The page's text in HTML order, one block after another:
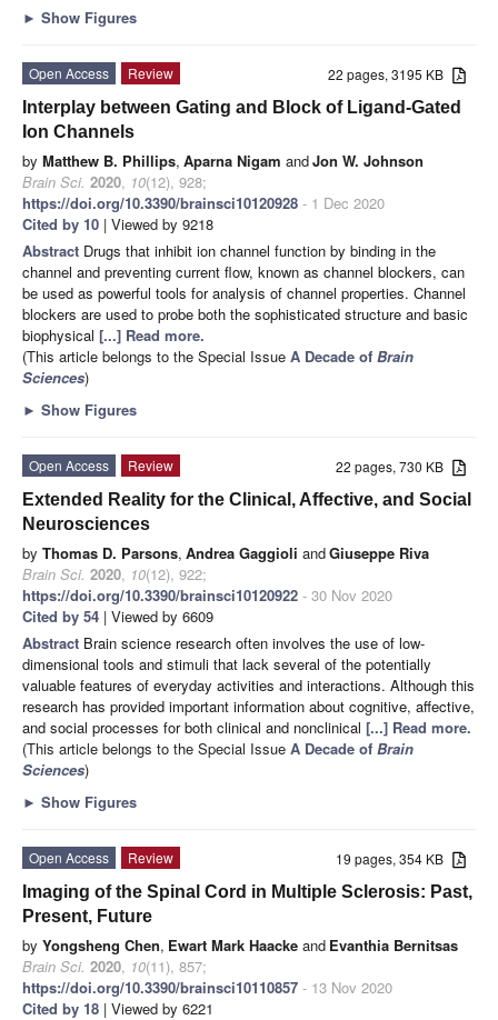
► Show Figures
22 pages, 3195 KB
Open Access
Review
Interplay between Gating and Block of Ligand-Gated
Ion Channels
by Matthew B. Phillips, Aparna Nigam andJon W. Johnson
Brain Sci. 2020, 10(12), 928;
https://doi.org/10.3390/brainsci10120928 - 1 Dec 2020
Cited by 10 | Viewed by 9218
Abstract Drugs that inhibit ion channel function by binding in the
channel and preventing current flow, known as channel blockers, can
be used as powerful tools for analysis of channel properties. Channel
blockers are used to probe both the sophisticated structure and basic
biophysical [...] Read more.
(This article belongs to the Special Issue A Decade of Brain
Sciences)
► Show Figures
22 pages, 730 KB
Open Access
Review
Extended Reality for the Clinical, Affective, and Social
Neurosciences
by Thomas D. Parsons, Andrea Gaggioli andGiuseppe Riva
Brain Sci. 2020, 10(12), 922;
https://doi.org/10.3390/brainsci10120922 - 30 Nov 2020
Cited by 54 | Viewed by 6609
Abstract Brain science research often involves the use of low-
dimensional tools and stimuli that lack several of the potentially
valuable features of everyday activities and interactions. Although this
research has provided important information about cognitive, affective,
and social processes for both clinical and nonclinical [...] Read more.
(This article belongs to the Special Issue A Decade of Brain
Sciences)
► Show Figures
19 pages, 354 KB
Open Access
Review
Imaging of the Spinal Cord in Multiple Sclerosis: Past,
Present, Future
by Yongsheng Chen, Ewart Mark Haacke and Evanthia Bernitsas
Brain Sci. 2020, 10(11), 857;
https://doi.org/10.3390/brainsci10110857 - 13 Nov 2020
Cited by 18 | Viewed by 6221